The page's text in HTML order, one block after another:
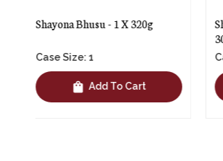
Shayona Poha Chevdo - 1 X
Case Size: 1
shopping_bag Add To Cart